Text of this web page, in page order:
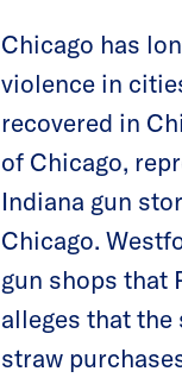
Chicago has
violence in
recovered in
of Chicago,
Indiana gun
Chicago.
gun shops that
alleges that
straw